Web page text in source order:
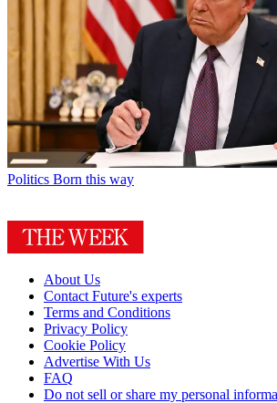
Politics Born this way
About Us
Contact Future's experts
Terms and Conditions
Privacy Policy
Cookie Policy
Advertise With Us
FAQ
Do not sell or share my personal